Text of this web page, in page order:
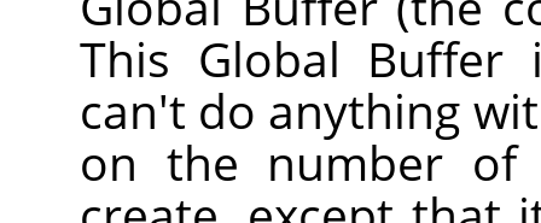
This Global
can't do anything
on the number of